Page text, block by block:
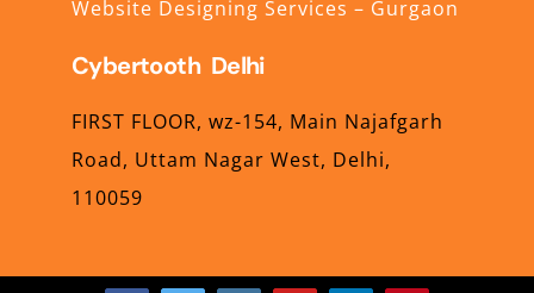
Website Designing Services – Gurgaon
Cybertooth Delhi
FIRST FLOOR, wz-154, Main Najafgarh
Road, Uttam Nagar West, Delhi,
110059